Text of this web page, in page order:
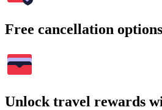
Free cancellation
Unlock travel rewards